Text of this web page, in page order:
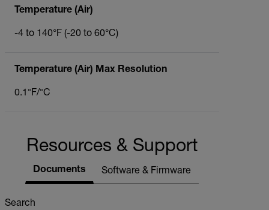
Temperature (Air)
-4 to 140°F (-20 to 60°C)
Temperature (Air) Max Resolution
0.1°F/°C
Resources & Support
Documents Software & Firmware
Search